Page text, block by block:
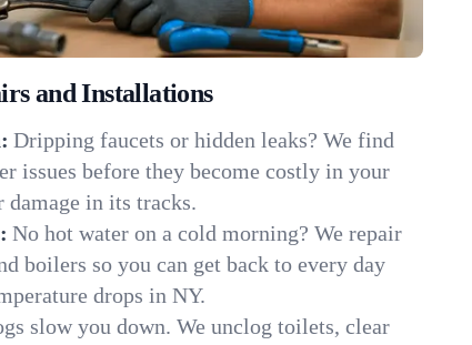
and Installations
Dripping faucets or hidden leaks? We find
issues before they become costly in your
damage in its tracks.
No hot water on a cold morning? We repair
boilers so you can get back to every day
drops in NY.
slow you down. We unclog toilets, clear